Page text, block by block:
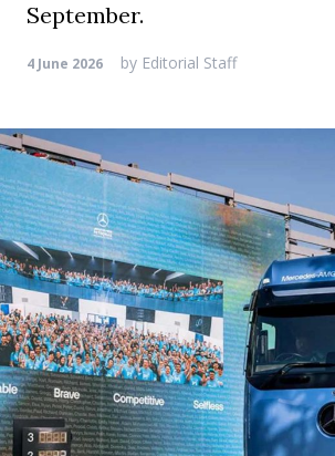
September.
4 June 2026 by Editorial Staff